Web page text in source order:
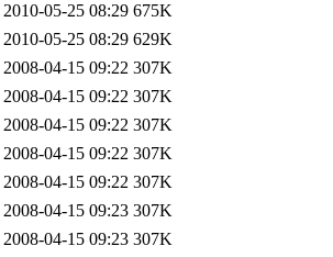
2010-05-25 08:29 675K
2010-05-25 08:29 629K
2008-04-15 09:22 307K
2008-04-15 09:22 307K
2008-04-15 09:22 307K
2008-04-15 09:22 307K
2008-04-15 09:22 307K
2008-04-15 09:23 307K
2008-04-15 09:23 307K